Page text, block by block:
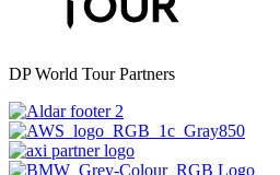
DP World Tour Partners